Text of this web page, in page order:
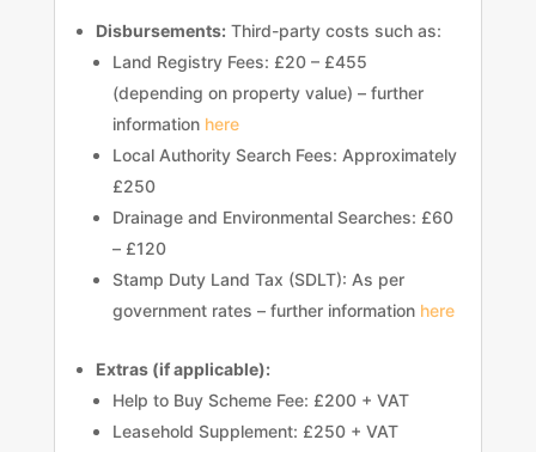
Disbursements:Third-party costs such as:
Land Registry Fees: £20 – £455
(depending on property value) – further
information here
Local Authority Search Fees: Approximately
£250
Drainage and Environmental Searches: £60
– £120
Stamp Duty Land Tax (SDLT): As per
government rates – further information here
Extras (if applicable):
Help to Buy Scheme Fee: £200 + VAT
Leasehold Supplement: £250 + VAT